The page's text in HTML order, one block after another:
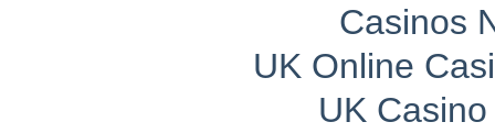
Casinos
UK Online
UK